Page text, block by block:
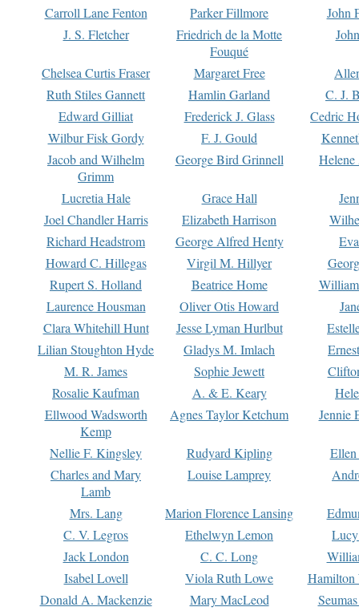
Carroll Lane Fenton
Parker Fillmore
John
J. S. Fletcher
Friedrich de la Motte
Fouqué
Chelsea Curtis Fraser Margaret Free
Ruth Stiles Gannett
Hamlin Garland
C. J.
Edward Gilliat
Frederick J. Glass
Cedric
Wilbur Fisk Gordy
F. J. Gould
Jacob and Wilhelm
Grimm
George Bird Grinnell
Lucretia Hale Grace Hall
Joel Chandler Harris
Elizabeth Harrison
Richard Headstrom
George Alfred Henty
Howard C. Hillegas
Virgil M. Hillyer
Rupert S. Holland
Beatrice Home
Laurence Housman
Oliver Otis Howard
Clara Whitehill Hunt
Jesse Lyman Hurlbut
Lilian Stoughton Hyde
Gladys M. Imlach
M. R. James
Sophie Jewett
Rosalie Kaufman
A. & E. Keary
Ellwood Wadsworth
Kemp
Agnes Taylor Ketchum Jennie
Nellie F. Kingsley Rudyard Kipling
Charles and Mary
Lamb
Louise Lamprey
Mrs. Lang Marion Florence Lansing
C. V. Legros
Ethelwyn Lemon
Jack London
C. C. Long
Isabel Lovell
Viola Ruth Lowe
Hamilton
Donald A. Mackenzie
Mary MacLeod